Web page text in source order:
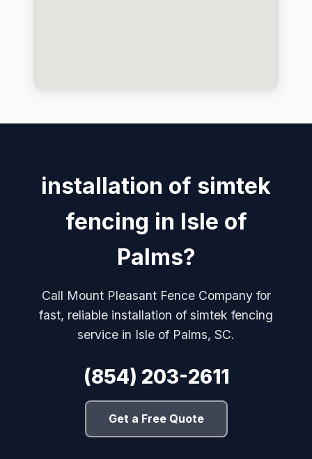
installation of simtek
fencing in Isle of
Palms?
Call Mount Pleasant Fence Company for
fast, reliable installation of simtek fencing
service in Isle of Palms, SC.
(854) 203-2611
Get a Free Quote